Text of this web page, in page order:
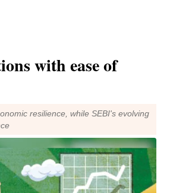
with ease of
resilience, while SEBI's evolving